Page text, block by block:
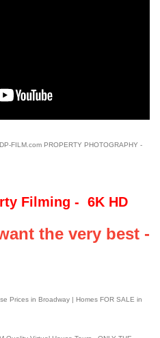
FILM.com PROPERTY PHOTOGRAPHY -
Filming - 6K HD
the very best -
Prices in Broadway | Homes FOR SALE in